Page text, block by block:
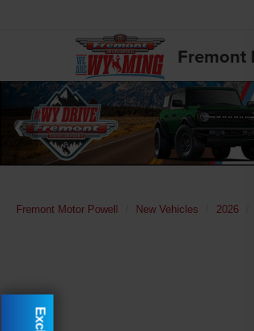
Fremont
Fremont Motor Powell New Vehicles 2026